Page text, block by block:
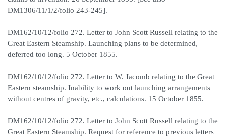
DM1306/11/1/2/folio 243-245].
DM162/10/12/folio 272. Letter to John Scott Russell relating to the
Great Eastern Steamship. Launching plans to be determined,
deferred too long. 5 October 1855.
DM162/10/12/folio 272. Letter to W. Jacomb relating to the Great
Eastern steamship. Inability to work out launching arrangements
without centres of gravity, etc., calculations. 15 October 1855.
DM162/10/12/folio 272. Letter to John Scott Russell relating to the
Great Eastern Steamship. Request for reference to previous letters